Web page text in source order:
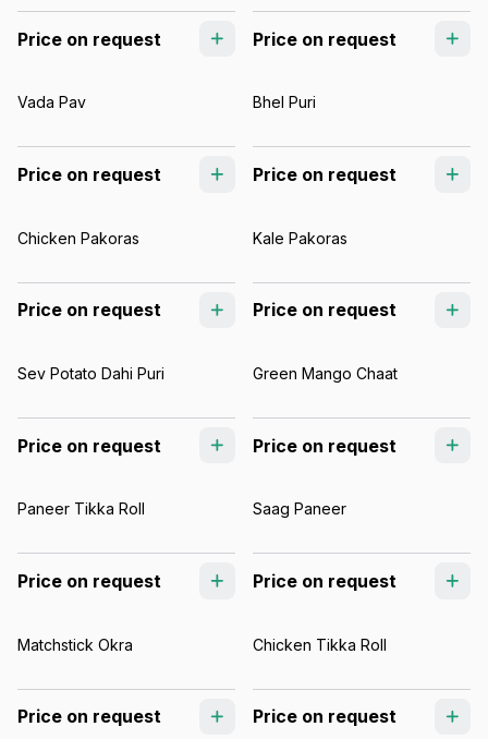
Price on request Price on request
Vada Pav
Price on request
Bhel Puri
Price on request
Chicken Pakoras
Price on request
Kale Pakoras
Price on request
Sev Potato Dahi Puri
Price on request
Green Mango Chaat
Price on request
Paneer Tikka Roll
Price on request
Saag Paneer
Price on request
Matchstick Okra
Price on request
Chicken Tikka Roll
Price on request